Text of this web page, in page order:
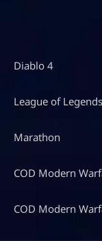
Diablo 4
League of Legends
Marathon
COD Modern
COD Modern